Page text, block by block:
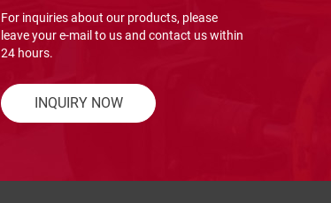
For inquiries about our products, please
leave your e-mail to us and contact us within
24 hours.
INQUIRY NOW